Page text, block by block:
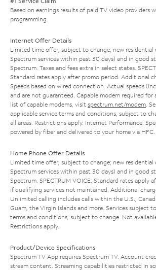
Based on earnings results of paid TV video providers
programming.
Internet Offer Details
Limited time offer; subject to change; new residential
Spectrum services within past 30 days) and in good
Spectrum. Taxes and fees extra in select states.
Standard rates apply after promo period. Additional
Speeds based on wired connection. Actual speeds
and are not guaranteed. Capable modem required for
list of capable modems, visit spectrum.net/modem.
applicable service terms and conditions, subject to
all areas. Restrictions apply. Internet Performance:
powered by fiber and delivered to your home via HFC.
Home Phone Offer Details
Limited time offer; subject to change; new residential
Spectrum services within past 30 days) and in good
Spectrum. SPECTRUM VOICE: Standard rates apply
if qualifying services not maintained. Additional
Unlimited calling includes calls within the U.S.,
Guam, the Virgin Islands and more. Services subject
terms and conditions, subject to change. Not
Restrictions apply.
Product/Device Specifications
Spectrum TV App requires Spectrum TV. Account
stream content. Streaming capabilities restricted in